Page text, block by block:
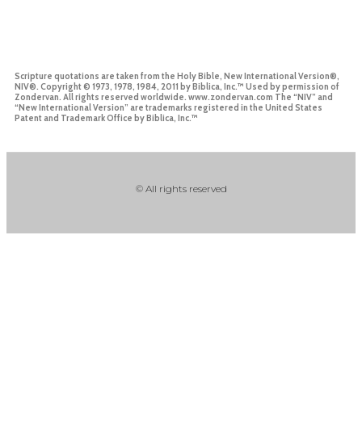
Scripture quotations are taken from the Holy Bible, New International Version®,
NIV®. Copyright © 1973, 1978, 1984, 2011 by Biblica, Inc.™ Used by permission of
Zondervan. All rights reserved worldwide. www.zondervan.com The “NIV” and
“New International Version” are trademarks registered in the United States
Patent and Trademark Office by Biblica, Inc.™
© All rights reserved